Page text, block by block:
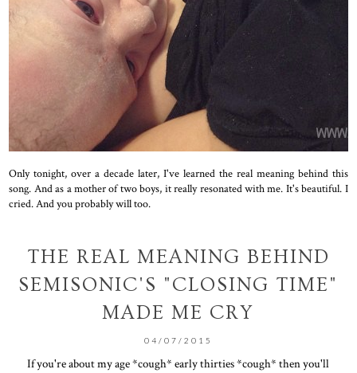
Only tonight, over a decade later, I've learned the real meaning behind this
song. And as a mother of two boys, it really resonated with me. It's beautiful. I
cried. And you probably will too.
THE REAL MEANING BEHIND
SEMISONIC'S "CLOSING TIME"
MADE ME CRY
04/07/2015
If you're about my age *cough* early thirties *cough* then you'll